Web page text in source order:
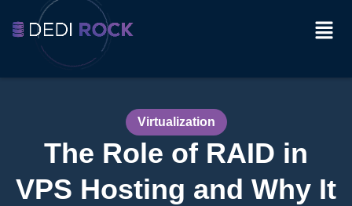
Virtualization
The Role of RAID in
VPS Hosting and Why It